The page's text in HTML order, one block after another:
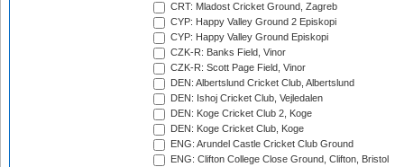
CRT: Mladost Cricket Ground, Zagreb
CYP: Happy Valley Ground 2 Episkopi
CYP: Happy Valley Ground Episkopi
CZK-R: Banks Field, Vinor
CZK-R: Scott Page Field, Vinor
DEN: Albertslund Cricket Club, Albertslund
DEN: Ishoj Cricket Club, Vejledalen
DEN: Koge Cricket Club 2, Koge
DEN: Koge Cricket Club, Koge
ENG: Arundel Castle Cricket Club Ground
ENG: Clifton College Close Ground, Clifton, Bristol